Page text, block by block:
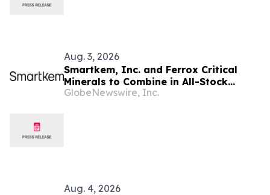
Aug. 3, 2026
Smartkem, Inc. and Ferrox Critical
Minerals to Combine in All-Stock
Merger Valuing Ferrox at $125 Million
GlobeNewswire, Inc.
Aug. 4, 2026